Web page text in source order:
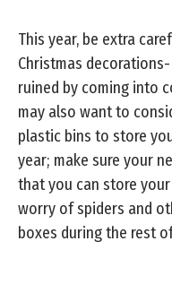
This year, be extra
Christmas
ruined by coming into
may also want to
plastic bins to store
year; make sure your
that you can store
worry of spiders and
boxes during the rest